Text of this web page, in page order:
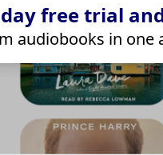
free trial
audiobooks in one